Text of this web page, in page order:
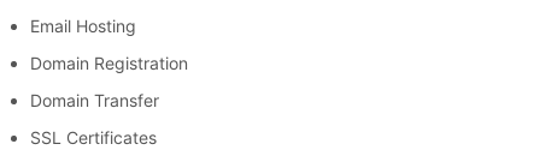
Email Hosting
Domain Registration
Domain Transfer
SSL Certificates